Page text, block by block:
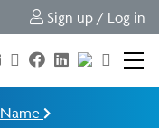
Sign up / Log in